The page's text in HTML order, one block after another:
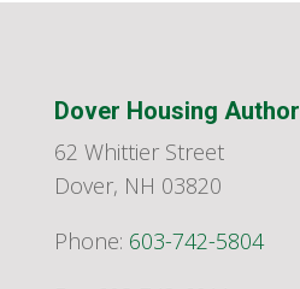
Dover Housing
62 Whittier Street
Dover, NH 03820
Phone: 603-742-5804